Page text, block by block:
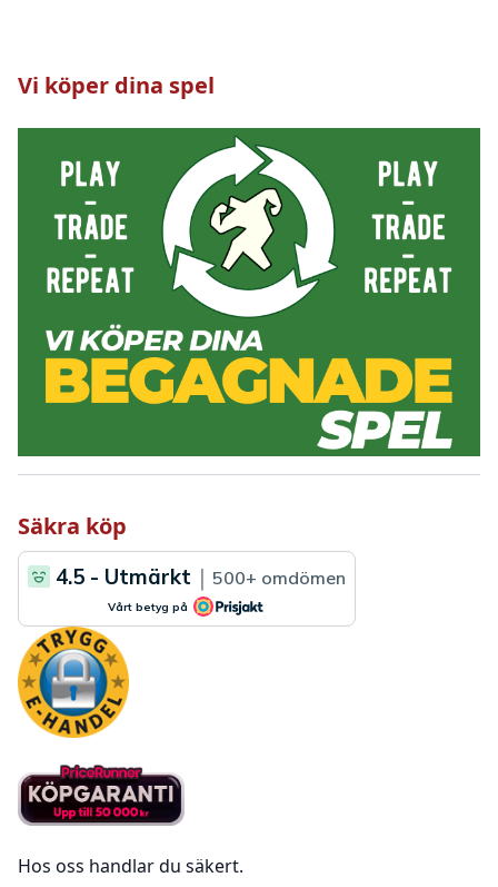
Vi köper dina spel
Säkra köp
Hos oss handlar du säkert.